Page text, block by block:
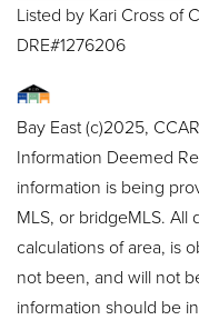
Listed by Kari Cross of
DRE#1276206
Bay East (c)2025,
Information Deemed
information is being
MLS, or bridgeMLS. All
calculations of area, is
not been, and will not
information should be